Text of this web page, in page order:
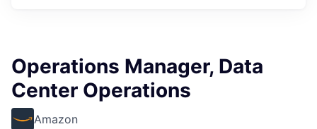
Operations Manager, Data
Center Operations
Amazon